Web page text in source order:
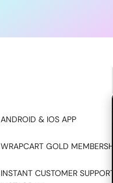
ANDROID & IOS APP
WRAPCART GOLD
INSTANT CUSTOMER